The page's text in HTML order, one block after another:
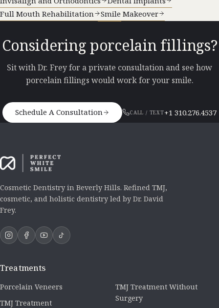
Full Mouth Rehabilitation
Smile Makeover
Considering porcelain fillings?
Sit with Dr. Frey for a private consultation and see how
porcelain fillings would work for your smile.
Schedule A Consultation CALL / TEXT+1 310.276.4537
Cosmetic Dentistry in Beverly Hills. Refined TMJ,
cosmetic, and holistic dentistry led by Dr. David
Frey.
Treatments
Porcelain Veneers
TMJ Treatment
TMJ Treatment Without
Surgery